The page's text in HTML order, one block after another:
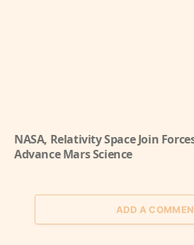
NASA, Relativity Space Join
Advance Mars Science
ADD A